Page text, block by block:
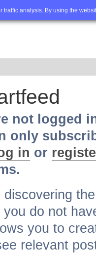
traffic analysis. By using the
Advanced
not logged
only
in or
discovering
do not
you to
relevant